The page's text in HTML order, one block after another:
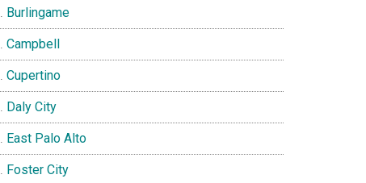
Burlingame
Campbell
Cupertino
Daly City
East Palo Alto
Foster City